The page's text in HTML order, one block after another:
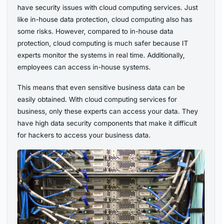
have security issues with cloud computing services. Just
like in-house data protection, cloud computing also has
some risks. However, compared to in-house data
protection, cloud computing is much safer because IT
experts monitor the systems in real time. Additionally,
employees can access in-house systems.
This means that even sensitive business data can be
easily obtained. With cloud computing services for
business, only these experts can access your data. They
have high data security components that make it difficult
for hackers to access your business data.